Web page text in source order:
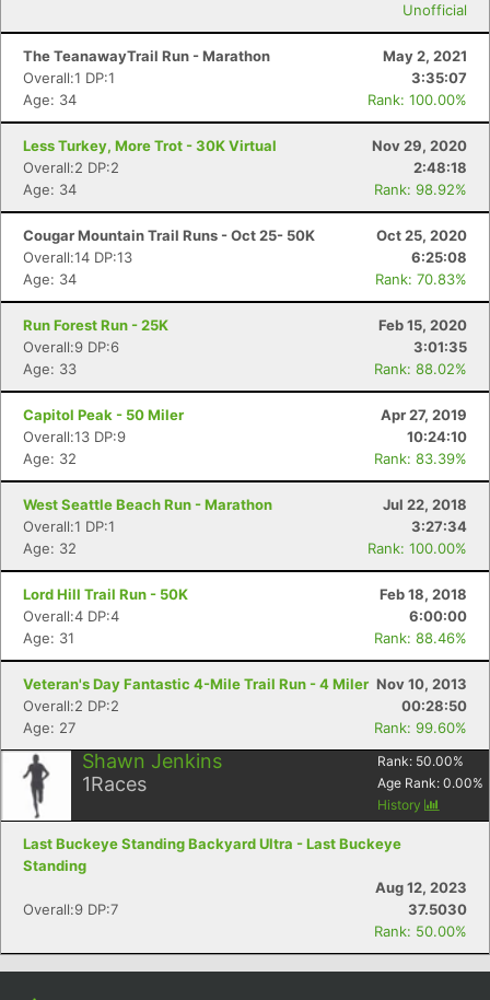
Unofficial
The TeanawayTrail Run - Marathon
May 2, 2021
Overall:1 DP:1
3:35:07
Age: 34
Rank: 100.00%
Less Turkey, More Trot - 30K Virtual
Nov 29, 2020
Overall:2 DP:2
2:48:18
Age: 34
Rank: 98.92%
Cougar Mountain Trail Runs - Oct 25- 50K
Oct 25, 2020
Overall:14 DP:13
6:25:08
Age: 34
Rank: 70.83%
Run Forest Run - 25K
Feb 15, 2020
Overall:9 DP:6
3:01:35
Age: 33
Rank: 88.02%
Capitol Peak - 50 Miler
Apr 27, 2019
Overall:13 DP:9
10:24:10
Age: 32
Rank: 83.39%
West Seattle Beach Run - Marathon
Jul 22, 2018
Overall:1 DP:1
3:27:34
Age: 32
Rank: 100.00%
Lord Hill Trail Run - 50K
Feb 18, 2018
Overall:4 DP:4
6:00:00
Age: 31
Rank: 88.46%
Veteran's Day Fantastic 4-Mile Trail Run - 4 Miler Nov 10, 2013
Overall:2 DP:2
00:28:50
Age: 27
Rank: 99.60%
Shawn Jenkins
1Races
Rank: 50.00%
Age Rank: 0.00%
History
Last Buckeye Standing Backyard Ultra - Last Buckeye
Standing
Aug 12, 2023
Overall:9 DP:7
37.5030
Rank: 50.00%